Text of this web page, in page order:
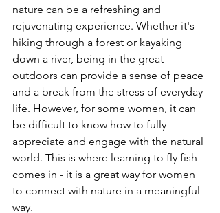
nature can be a refreshing and
rejuvenating experience. Whether it's
hiking through a forest or kayaking
down a river, being in the great
outdoors can provide a sense of peace
and a break from the stress of everyday
life. However, for some women, it can
be difficult to know how to fully
appreciate and engage with the natural
world. This is where learning to fly fish
comes in - it is a great way for women
to connect with nature in a meaningful
way.